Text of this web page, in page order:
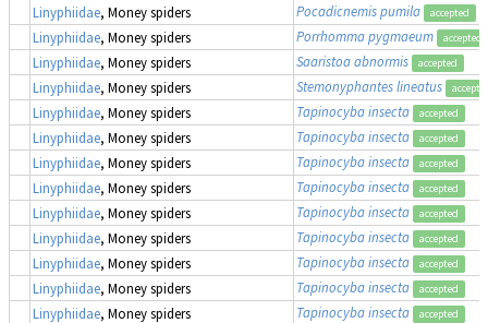
Linyphiidae, Money spiders Pocadicnemis pumila accepted
Linyphiidae, Money spiders Porrhomma pygmaeum accepted
Linyphiidae, Money spiders Saaristoa abnormis accepted
Linyphiidae, Money spiders Stemonyphantes lineatus
Linyphiidae, Money spiders Tapinocyba insecta accepted
Linyphiidae, Money spiders Tapinocyba insecta accepted
Linyphiidae, Money spiders Tapinocyba insecta accepted
Linyphiidae, Money spiders Tapinocyba insecta accepted
Linyphiidae, Money spiders Tapinocyba insecta accepted
Linyphiidae, Money spiders Tapinocyba insecta accepted
Linyphiidae, Money spiders Tapinocyba insecta accepted
Linyphiidae, Money spiders Tapinocyba insecta accepted
Linyphiidae, Money spiders Tapinocyba insecta accepted